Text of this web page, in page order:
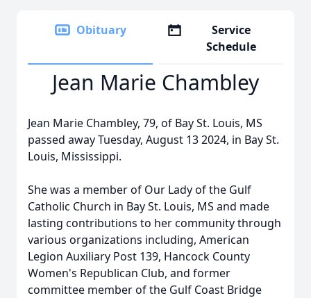
Obituary
Service
Schedule
Jean Marie Chambley
Jean Marie Chambley, 79, of Bay St. Louis, MS
passed away Tuesday, August 13 2024, in Bay St.
Louis, Mississippi.
She was a member of Our Lady of the Gulf
Catholic Church in Bay St. Louis, MS and made
lasting contributions to her community through
various organizations including, American
Legion Auxiliary Post 139, Hancock County
Women's Republican Club, and former
committee member of the Gulf Coast Bridge